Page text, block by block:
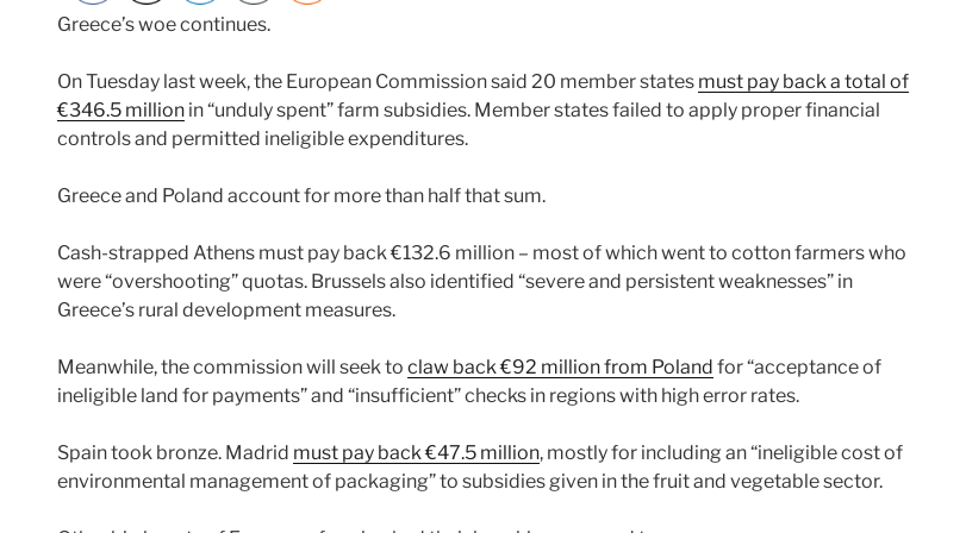
Greece’s woe continues.
On Tuesday last week, the European Commission said 20 member states must pay back a total of
€346.5 million in “unduly spent” farm subsidies. Member states failed to apply proper financial
controls and permitted ineligible expenditures.
Greece and Poland account for more than half that sum.
Cash-strapped Athens must pay back €132.6 million – most of which went to cotton farmers who
were “overshooting” quotas. Brussels also identified “severe and persistent weaknesses” in
Greece’s rural development measures.
Meanwhile, the commission will seek to claw back €92 million from Poland for “acceptance of
ineligible land for payments” and “insufficient” checks in regions with high error rates.
Spain took bronze. Madrid must pay back €47.5 million, mostly for including an “ineligible cost of
environmental management of packaging” to subsidies given in the fruit and vegetable sector.